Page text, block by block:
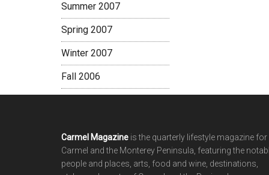
Summer 2007
Spring 2007
Winter 2007
Fall 2006
Carmel Magazine is the quarterly lifestyle magazine for
Carmel and the Monterey Peninsula, featuring the
people and places, arts, food and wine, destinations,